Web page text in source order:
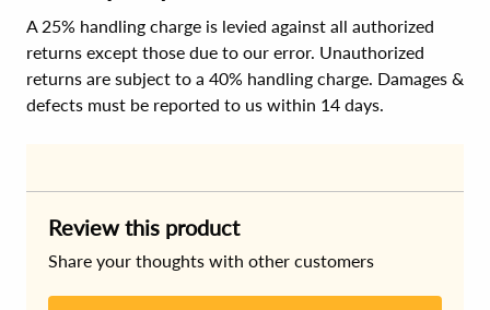
A 25% handling charge is levied against all authorized
returns except those due to our error. Unauthorized
returns are subject to a 40% handling charge. Damages &
defects must be reported to us within 14 days.
Review this product
Share your thoughts with other customers